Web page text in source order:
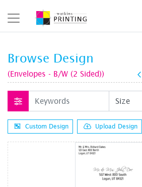
Browse Design
(Envelopes - B/W (2 Sided))
Custom Design Upload Design